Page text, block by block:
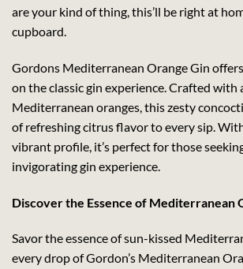
are your kind of thing, this’ll be right at
cupboard.
Gordons Mediterranean Orange Gin
on the classic gin experience. Crafted with
Mediterranean oranges, this zesty
of refreshing citrus flavor to every sip.
vibrant profile, it’s perfect for those
invigorating gin experience.
Discover the Essence of Mediterranean
Savor the essence of sun-kissed
every drop of Gordon’s Mediterranean